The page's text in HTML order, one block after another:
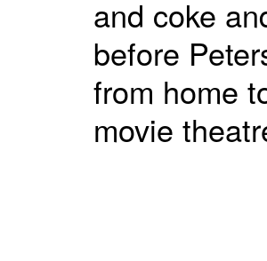
and coke
before
from home
movie